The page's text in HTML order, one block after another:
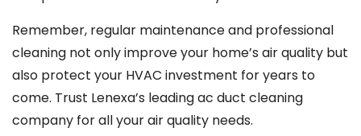
Remember, regular maintenance and professional
cleaning not only improve your home’s air quality but
also protect your HVAC investment for years to
come. Trust Lenexa’s leading ac duct cleaning
company for all your air quality needs.